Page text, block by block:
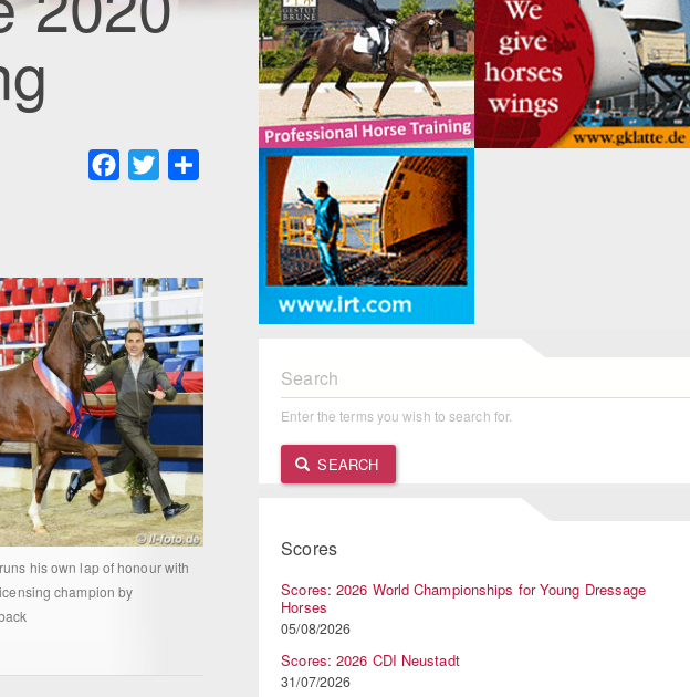
Facebook
Twitter
his own lap of honour with
champion by
Search
Enter the terms you wish to search for.
SEARCH
Scores
Scores: 2026 World Championships for Young Dressage
Horses
05/08/2026
Scores: 2026 CDI Neustadt
31/07/2026